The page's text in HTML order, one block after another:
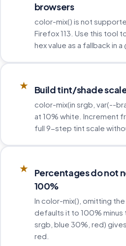
browsers
color-mix() is not
Firefox 113. Use this tool
hex value as a fallback in
★ Build tint/shade
color-mix(in srgb, var(--
at 10% white. Increment
full 9-step tint scale
★
Percentages do not
100%
In color-mix(), omitting
defaults it to 100%
srgb, blue 30%, red)
red.